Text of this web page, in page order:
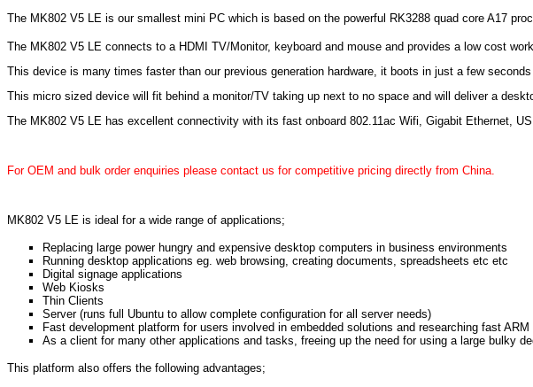
The MK802 V5 LE is our smallest mini PC which is based on the powerful RK3288 quad core A17
The MK802 V5 LE connects to a HDMI TV/Monitor, keyboard and mouse and provides a low cost
This device is many times faster than our previous generation hardware, it boots in just a few
This micro sized device will fit behind a monitor/TV taking up next to no space and will deliver a
The MK802 V5 LE has excellent connectivity with its fast onboard 802.11ac Wifi, Gigabit Ethernet,
For OEM and bulk order enquiries please contact us for competitive pricing directly from China.
MK802 V5 LE is ideal for a wide range of applications;
Replacing large power hungry and expensive desktop computers in business environments
Running desktop applications eg. web browsing, creating documents, spreadsheets etc etc
Digital signage applications
Web Kiosks
Thin Clients
Server (runs full Ubuntu to allow complete configuration for all server needs)
Fast development platform for users involved in embedded solutions and researching fast
As a client for many other applications and tasks, freeing up the need for using a large bulky
This platform also offers the following advantages;